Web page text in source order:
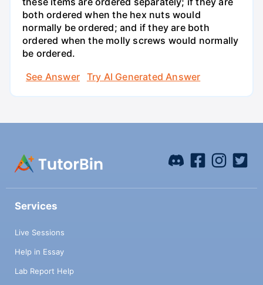
both ordered when the hex nuts would
normally be ordered; and if they are both
ordered when the molly screws would normally
be ordered.
See Answer
Try AI Generated Answer
Services
Live Sessions
Help in Essay
Lab Report Help